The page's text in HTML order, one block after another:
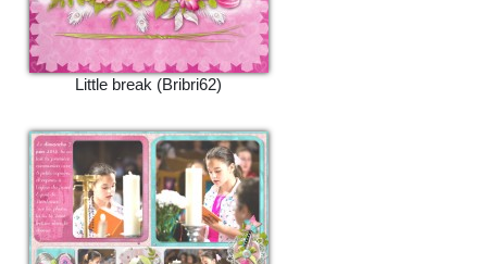
Little break (Bribri62)